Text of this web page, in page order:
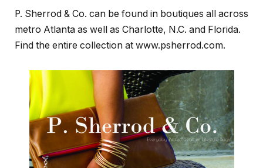
P. Sherrod & Co. can be found in boutiques all across
metro Atlanta as well as Charlotte, N.C. and Florida.
Find the entire collection at www.psherrod.com.